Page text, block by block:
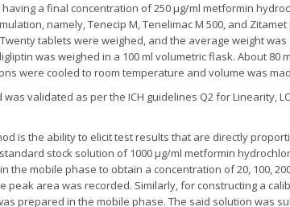
a final concentration of 250 µg/ml metformin
namely, Tenecip M, Tenelimac M 500, and
tablets were weighed, and the average weight
was weighed in a 100 ml volumetric flask. About
were cooled to room temperature and volume was
validated as per the ICH guidelines Q2 for Linearity,
is the ability to elicit test results that are directly
stock solution of 1000 µg/ml metformin
mobile phase to obtain a concentration of 20, 100,
peak area was recorded. Similarly, for constructing a
prepared in the mobile phase. The said solution was